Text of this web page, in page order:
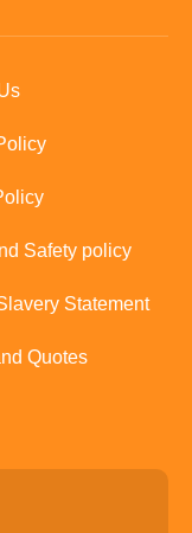
Safety policy
Statement
Quotes